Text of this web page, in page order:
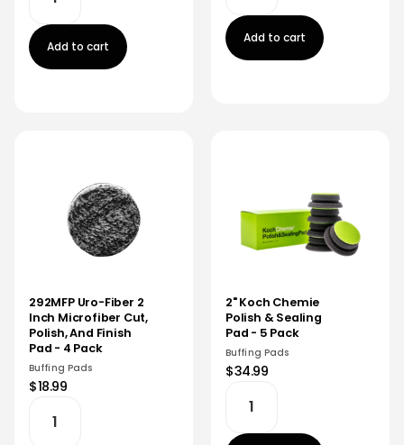
Add to cart
Add to cart
292MFP Uro-Fiber 2
Inch Microfiber Cut,
Polish, And Finish
Pad - 4 Pack
Buffing Pads
$18.99
2" Koch Chemie
Polish & Sealing
Pad - 5 Pack
Buffing Pads
$34.99